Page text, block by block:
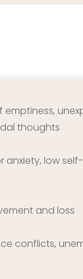
emptiness,
thoughts
anxiety, low
and loss
conflicts,